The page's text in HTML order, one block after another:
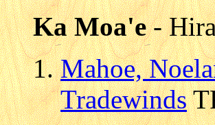
Ka Moa'e-
Mahoe,
Tradewinds